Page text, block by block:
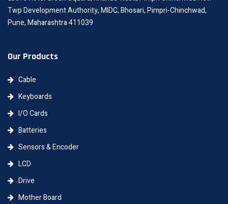
Twp Development Authority, MIDC, Bhosari, Pimpri-Chinchwad,
Pune, Maharashtra 411039
Our Products
Cable
Keyboards
I/O Cards
Batteries
Sensors & Encoder
LCD
Drive
Mother Board